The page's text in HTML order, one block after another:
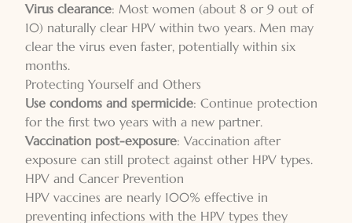
Virus clearance: Most women (about 8 or 9 out of
10) naturally clear HPV within two years. Men may
clear the virus even faster, potentially within six
months.
Protecting Yourself and Others
Use condoms and spermicide: Continue protection
for the first two years with a new partner.
Vaccination post-exposure: Vaccination after
exposure can still protect against other HPV types.
HPV and Cancer Prevention
HPV vaccines are nearly 100% effective in
preventing infections with the HPV types they